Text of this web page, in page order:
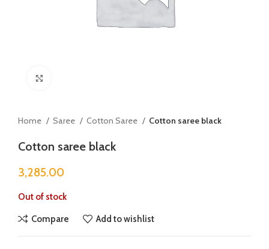
Home Saree Cotton Saree Cotton saree black
Cotton saree black
3,285.00
Out of stock
Compare Add to wishlist